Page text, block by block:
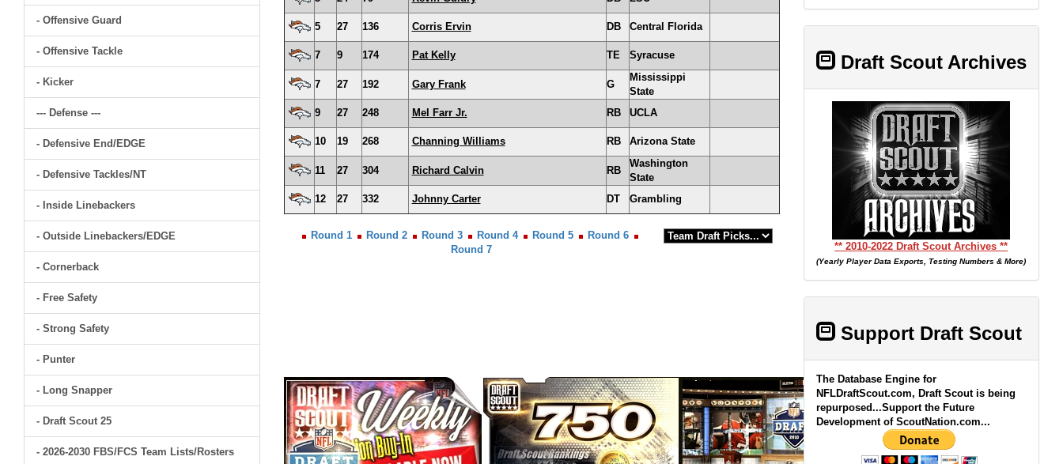
- Offensive Guard
- Offensive Tackle
- Kicker
--- Defense ---
- Defensive End/EDGE
- Defensive Tackles/NT
- Inside Linebackers
- Outside Linebackers/EDGE
- Cornerback
- Free Safety
- Strong Safety
- Punter
- Long Snapper
- Draft Scout 25
- 2026-2030 FBS/FCS Team Lists/Rosters
5 27 136 Corris Ervin DB Central Florida
7 9 174 Pat Kelly TE Syracuse
7 27 192 Gary Frank G
Mississippi
State
9
27 248 Mel Farr Jr. RB UCLA
10 19 268 Channing Williams RB Arizona State
11 27 304 Richard Calvin RB
Washington
State
12
27 332 Johnny Carter DT Grambling
Round 1 Round 2 Round 3 Round 4 Round 5
Round 6
Round 7
Draft Scout Archives
** 2010-2022 Draft Scout Archives **
(Yearly Player Data Exports, Testing Numbers & More)
Support Draft Scout
The Database Engine for
NFLDraftScout.com, Draft Scout is being
repurposed...Support the Future
Development of ScoutNation.com...